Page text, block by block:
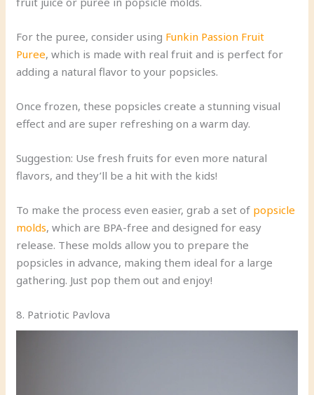
For the puree, consider using Funkin Passion Fruit
Puree, which is made with real fruit and is perfect for
adding a natural flavor to your popsicles.
Once frozen, these popsicles create a stunning visual
effect and are super refreshing on a warm day.
Suggestion: Use fresh fruits for even more natural
flavors, and they’ll be a hit with the kids!
To make the process even easier, grab a set of popsicle
molds, which are BPA-free and designed for easy
release. These molds allow you to prepare the
popsicles in advance, making them ideal for a large
gathering. Just pop them out and enjoy!
8. Patriotic Pavlova